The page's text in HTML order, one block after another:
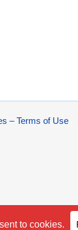
– Terms of Use